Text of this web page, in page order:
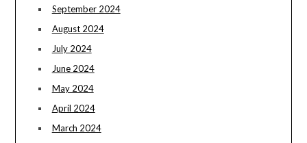
September 2024
August 2024
July 2024
June 2024
May 2024
April 2024
March 2024